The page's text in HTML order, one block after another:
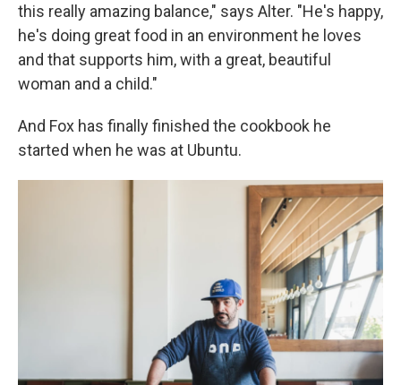
this really amazing balance," says Alter. "He's happy,
he's doing great food in an environment he loves
and that supports him, with a great, beautiful
woman and a child."
And Fox has finally finished the cookbook he
started when he was at Ubuntu.